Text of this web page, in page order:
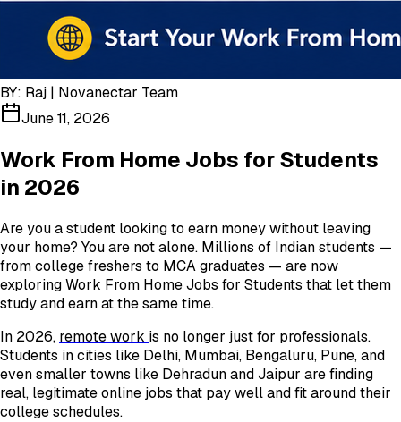
BY: Raj | Novanectar Team
June 11, 2026
Work From Home Jobs for Students
in 2026
Are you a student looking to earn money without leaving
your home? You are not alone. Millions of Indian students —
from college freshers to MCA graduates — are now
exploring Work From Home Jobs for Students that let them
study and earn at the same time.
In 2026, remote work is no longer just for professionals.
Students in cities like Delhi, Mumbai, Bengaluru, Pune, and
even smaller towns like Dehradun and Jaipur are finding
real, legitimate online jobs that pay well and fit around their
college schedules.